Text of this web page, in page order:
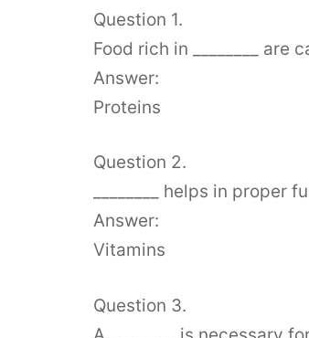
Question 1.
Food rich in ________
Answer:
Proteins
Question 2.
________ helps in proper
Answer:
Vitamins
Question 3.